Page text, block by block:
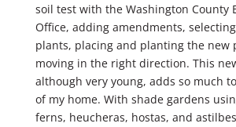
soil test with the Washington County
Office, adding amendments,
plants, placing and planting the new
moving in the right direction. This
although very young, adds so much
of my home. With shade gardens
ferns, heucheras, hostas, and